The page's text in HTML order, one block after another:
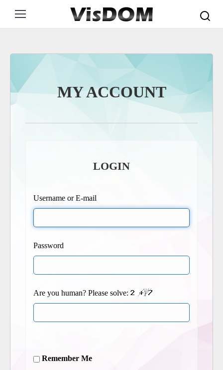
MY ACCOUNT
LOGIN
Username or E-mail
Password
Are you human? Please solve:
Remember Me